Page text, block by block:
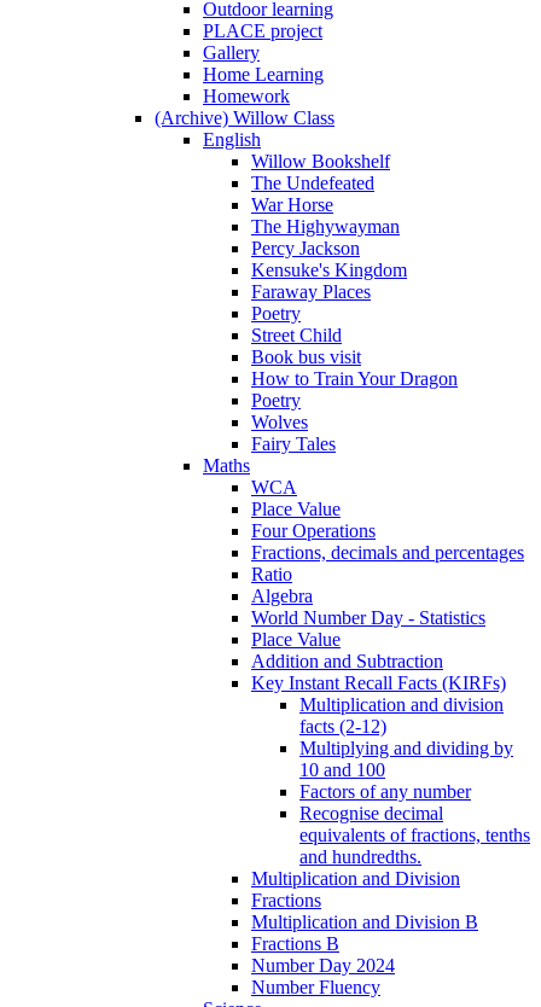
Outdoor learning
PLACE project
Gallery
Home Learning
Homework
(Archive) Willow Class
English
Willow Bookshelf
The Undefeated
War Horse
The Highywayman
Percy Jackson
Kensuke's Kingdom
Faraway Places
Poetry
Street Child
Book bus visit
How to Train Your Dragon
Poetry
Wolves
Fairy Tales
Maths
WCA
Place Value
Four Operations
Fractions, decimals and percentages
Ratio
Algebra
World Number Day - Statistics
Place Value
Addition and Subtraction
Key Instant Recall Facts (KIRFs)
Multiplication and division
facts (2-12)
Multiplying and dividing by
10 and 100
Factors of any number
Recognise decimal
equivalents of fractions, tenths
and hundredths.
Multiplication and Division
Fractions
Multiplication and Division B
Fractions B
Number Day 2024
Number Fluency